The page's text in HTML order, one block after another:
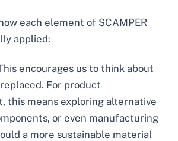
each element of SCAMPER
applied:
encourages us to think about
For product
this means exploring alternative
or even manufacturing
a more sustainable material